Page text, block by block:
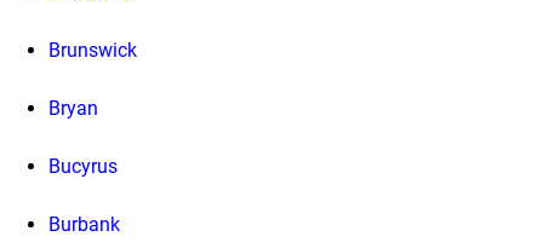
Brunswick
Bryan
Bucyrus
Burbank